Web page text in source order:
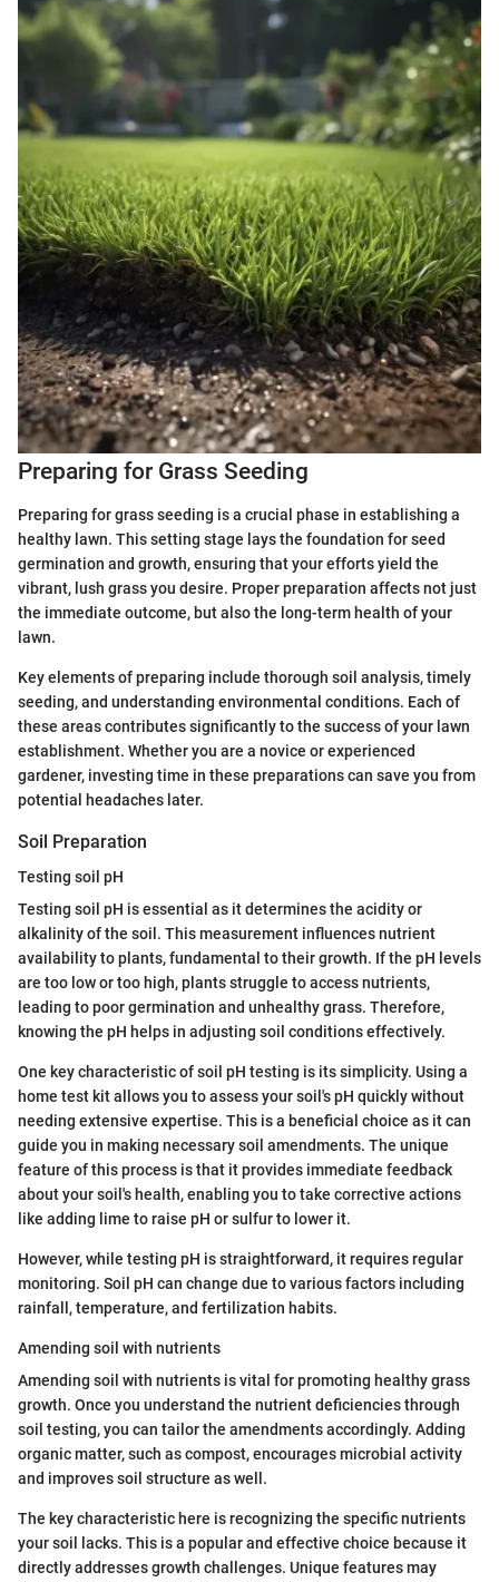
Preparing for Grass Seeding
Preparing for grass seeding is a crucial phase in establishing a
healthy lawn. This setting stage lays the foundation for seed
germination and growth, ensuring that your efforts yield the
vibrant, lush grass you desire. Proper preparation affects not just
the immediate outcome, but also the long-term health of your
lawn.
Key elements of preparing include thorough soil analysis, timely
seeding, and understanding environmental conditions. Each of
these areas contributes significantly to the success of your lawn
establishment. Whether you are a novice or experienced
gardener, investing time in these preparations can save you from
potential headaches later.
Soil Preparation
Testing soil pH
Testing soil pH is essential as it determines the acidity or
alkalinity of the soil. This measurement influences nutrient
availability to plants, fundamental to their growth. If the pH levels
are too low or too high, plants struggle to access nutrients,
leading to poor germination and unhealthy grass. Therefore,
knowing the pH helps in adjusting soil conditions effectively.
One key characteristic of soil pH testing is its simplicity. Using a
home test kit allows you to assess your soil's pH quickly without
needing extensive expertise. This is a beneficial choice as it can
guide you in making necessary soil amendments. The unique
feature of this process is that it provides immediate feedback
about your soil's health, enabling you to take corrective actions
like adding lime to raise pH or sulfur to lower it.
However, while testing pH is straightforward, it requires regular
monitoring. Soil pH can change due to various factors including
rainfall, temperature, and fertilization habits.
Amending soil with nutrients
Amending soil with nutrients is vital for promoting healthy grass
growth. Once you understand the nutrient deficiencies through
soil testing, you can tailor the amendments accordingly. Adding
organic matter, such as compost, encourages microbial activity
and improves soil structure as well.
The key characteristic here is recognizing the specific nutrients
your soil lacks. This is a popular and effective choice because it
directly addresses growth challenges. Unique features may